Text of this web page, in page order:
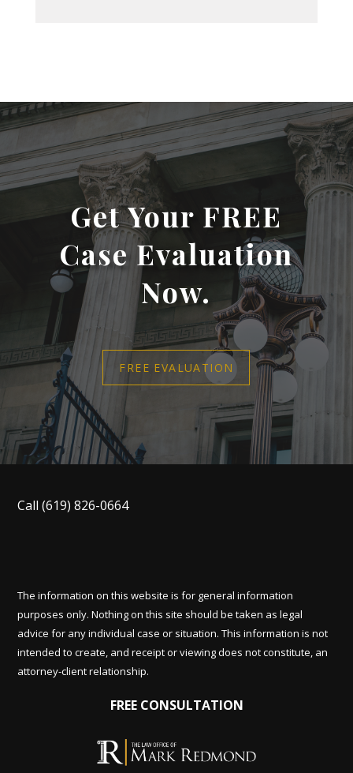
Get Your FREE
Case Evaluation
Now.
FREE EVALUATION
Call(619) 826-0664
The information on this website is for general information
purposes only. Nothing on this site should be taken as legal
advice for any individual case or situation. This information is not
intended to create, and receipt or viewing does not constitute, an
attorney-client relationship.
FREE CONSULTATION